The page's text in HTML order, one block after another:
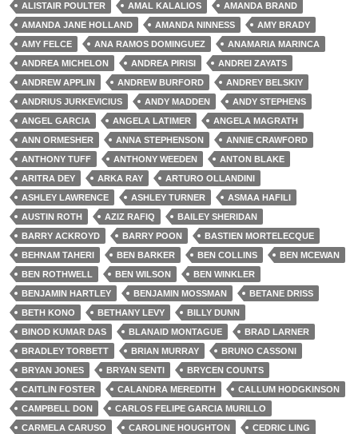
ALISTAIR POULTER
AMAL KALALIOS
AMANDA BRAND
AMANDA JANE HOLLAND
AMANDA NINNESS
AMY BRADY
AMY FELCE
ANA RAMOS DOMINGUEZ
ANAMARIA MARINCA
ANDREA MICHELON
ANDREA PIRISI
ANDREI ZAYATS
ANDREW APPLIN
ANDREW BURFORD
ANDREY BELSKIY
ANDRIUS JURKEVICIUS
ANDY MADDEN
ANDY STEPHENS
ANGEL GARCIA
ANGELA LATIMER
ANGELA MAGRATH
ANN ORMESHER
ANNA STEPHENSON
ANNIE CRAWFORD
ANTHONY TUFF
ANTHONY WEEDEN
ANTON BLAKE
ARITRA DEY
ARKA RAY
ARTURO OLLANDINI
ASHLEY LAWRENCE
ASHLEY TURNER
ASMAA HAFILI
AUSTIN ROTH
AZIZ RAFIQ
BAILEY SHERIDAN
BARRY ACKROYD
BARRY POON
BASTIEN MORTELECQUE
BEHNAM TAHERI
BEN BARKER BEN COLLINS
BEN MCEWAN
BEN ROTHWELL
BEN WILSON
BEN WINKLER
BENJAMIN HARTLEY
BENJAMIN MOSSMAN
BETANE DRISS
BETH KONO
BETHANY LEVY
BILLY DUNN
BINOD KUMAR DAS
BLANAID MONTAGUE
BRAD LARNER
BRADLEY TORBETT
BRIAN MURRAY
BRUNO CASSONI
BRYAN JONES
BRYAN SENTI
BRYCEN COUNTS
CAITLIN FOSTER
CALANDRA MEREDITH
CALLUM HODGKINSON
CAMPBELL DON
CARLOS FELIPE GARCIA MURILLO
CARMELA CARUSO
CAROLINE HOUGHTON
CEDRIC LING